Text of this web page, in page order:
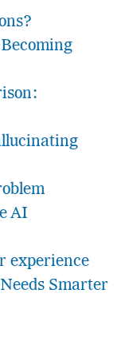
AI
experience
Smarter